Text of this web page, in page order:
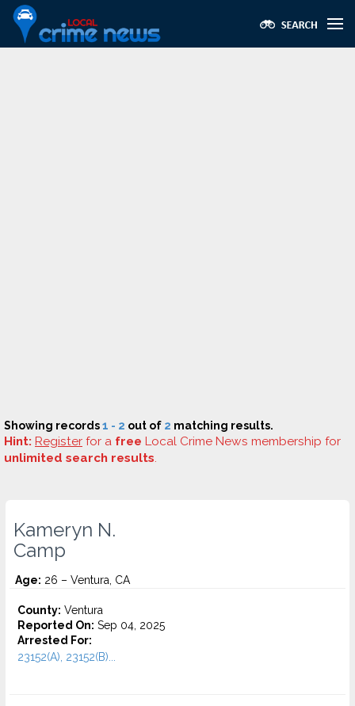
Showing records1 - 2 out of 2 matching results.
Hint: Register for a free Local Crime News membership for
unlimited search results.
Kameryn N.
Camp
Age: 26 – Ventura, CA
County: Ventura
Reported On: Sep 04, 2025
Arrested For:
23152(A), 23152(B)...